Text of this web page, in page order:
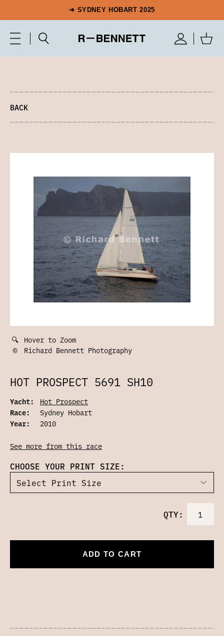
➔ SYDNEY HOBART 2025
BACK
🔍 Hover to Zoom
©
Richard Bennett Photography
HOT PROSPECT 5691 SH10
Yacht:
Hot Prospect
Race:
Sydney Hobart
Year:
2010
See more from this race
CHOOSE YOUR PRINT SIZE:
QTY:
ADD TO CART